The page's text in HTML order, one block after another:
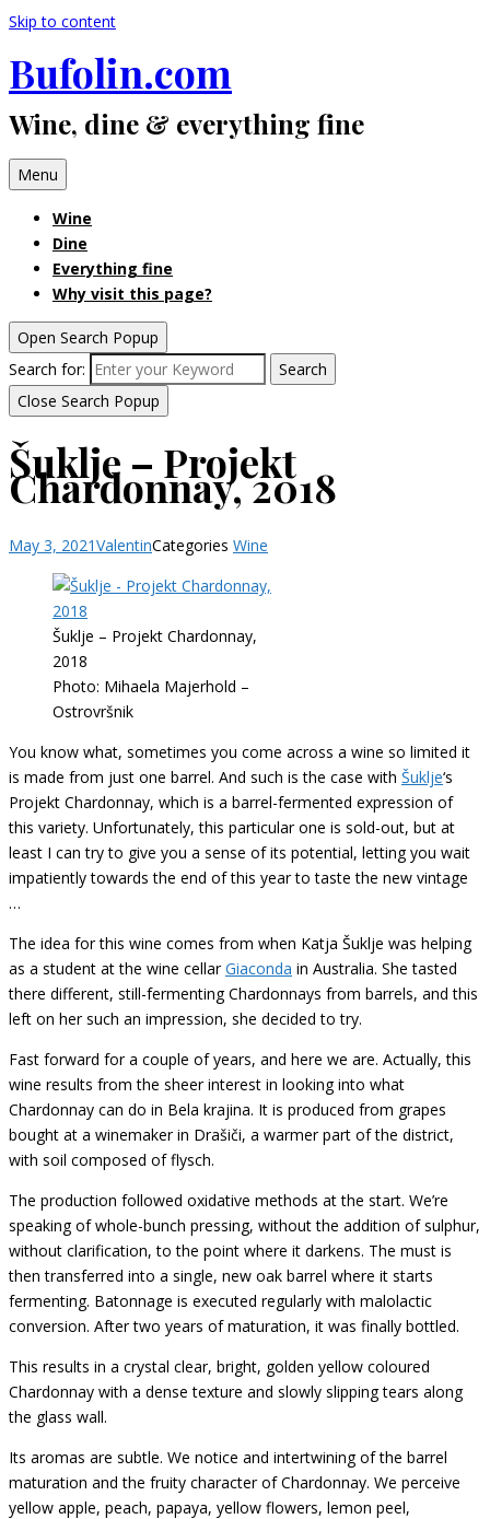
Skip to content
Bufolin.com
Wine, dine & everything fine
Menu
Wine
Dine
Everything fine
Why visit this page?
Open Search Popup
Search for:
Search
Close Search Popup
Šuklje – Projekt
Chardonnay, 2018
May 3, 2021ValentinCategories Wine
Šuklje – Projekt Chardonnay,
2018
Photo: Mihaela Majerhold –
Ostrovršnik
You know what, sometimes you come across a wine so limited it
is made from just one barrel. And such is the case with Šuklje‘s
Projekt Chardonnay, which is a barrel-fermented expression of
this variety. Unfortunately, this particular one is sold-out, but at
least I can try to give you a sense of its potential, letting you wait
impatiently towards the end of this year to taste the new vintage
…
The idea for this wine comes from when Katja Šuklje was helping
as a student at the wine cellarGiaconda in Australia. She tasted
there different, still-fermenting Chardonnays from barrels, and this
left on her such an impression, she decided to try.
Fast forward for a couple of years, and here we are. Actually, this
wine results from the sheer interest in looking into what
Chardonnay can do in Bela krajina. It is produced from grapes
bought at a winemaker in Drašiči, a warmer part of the district,
with soil composed of flysch.
The production followed oxidative methods at the start. We’re
speaking of whole-bunch pressing, without the addition of sulphur,
without clarification, to the point where it darkens. The must is
then transferred into a single, new oak barrel where it starts
fermenting. Batonnage is executed regularly with malolactic
conversion. After two years of maturation, it was finally bottled.
This results in a crystal clear, bright, golden yellow coloured
Chardonnay with a dense texture and slowly slipping tears along
the glass wall.
Its aromas are subtle. We notice and intertwining of the barrel
maturation and the fruity character of Chardonnay. We perceive
yellow apple, peach, papaya, yellow flowers, lemon peel,